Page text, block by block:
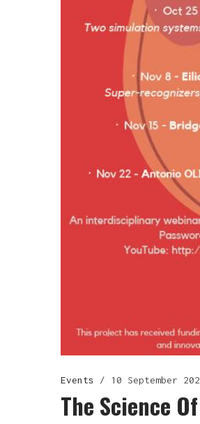
Events / 10 September
The Science